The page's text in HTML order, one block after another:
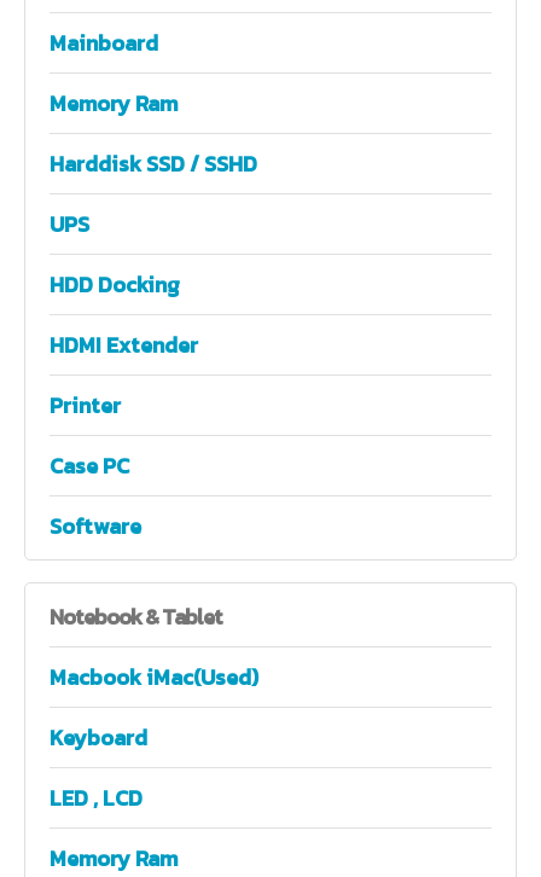
Mainboard
Memory Ram
Harddisk SSD / SSHD
UPS
HDD Docking
HDMI Extender
Printer
Case PC
Software
Notebook& Tablet
Macbook iMac(Used)
Keyboard
LED , LCD
Memory Ram